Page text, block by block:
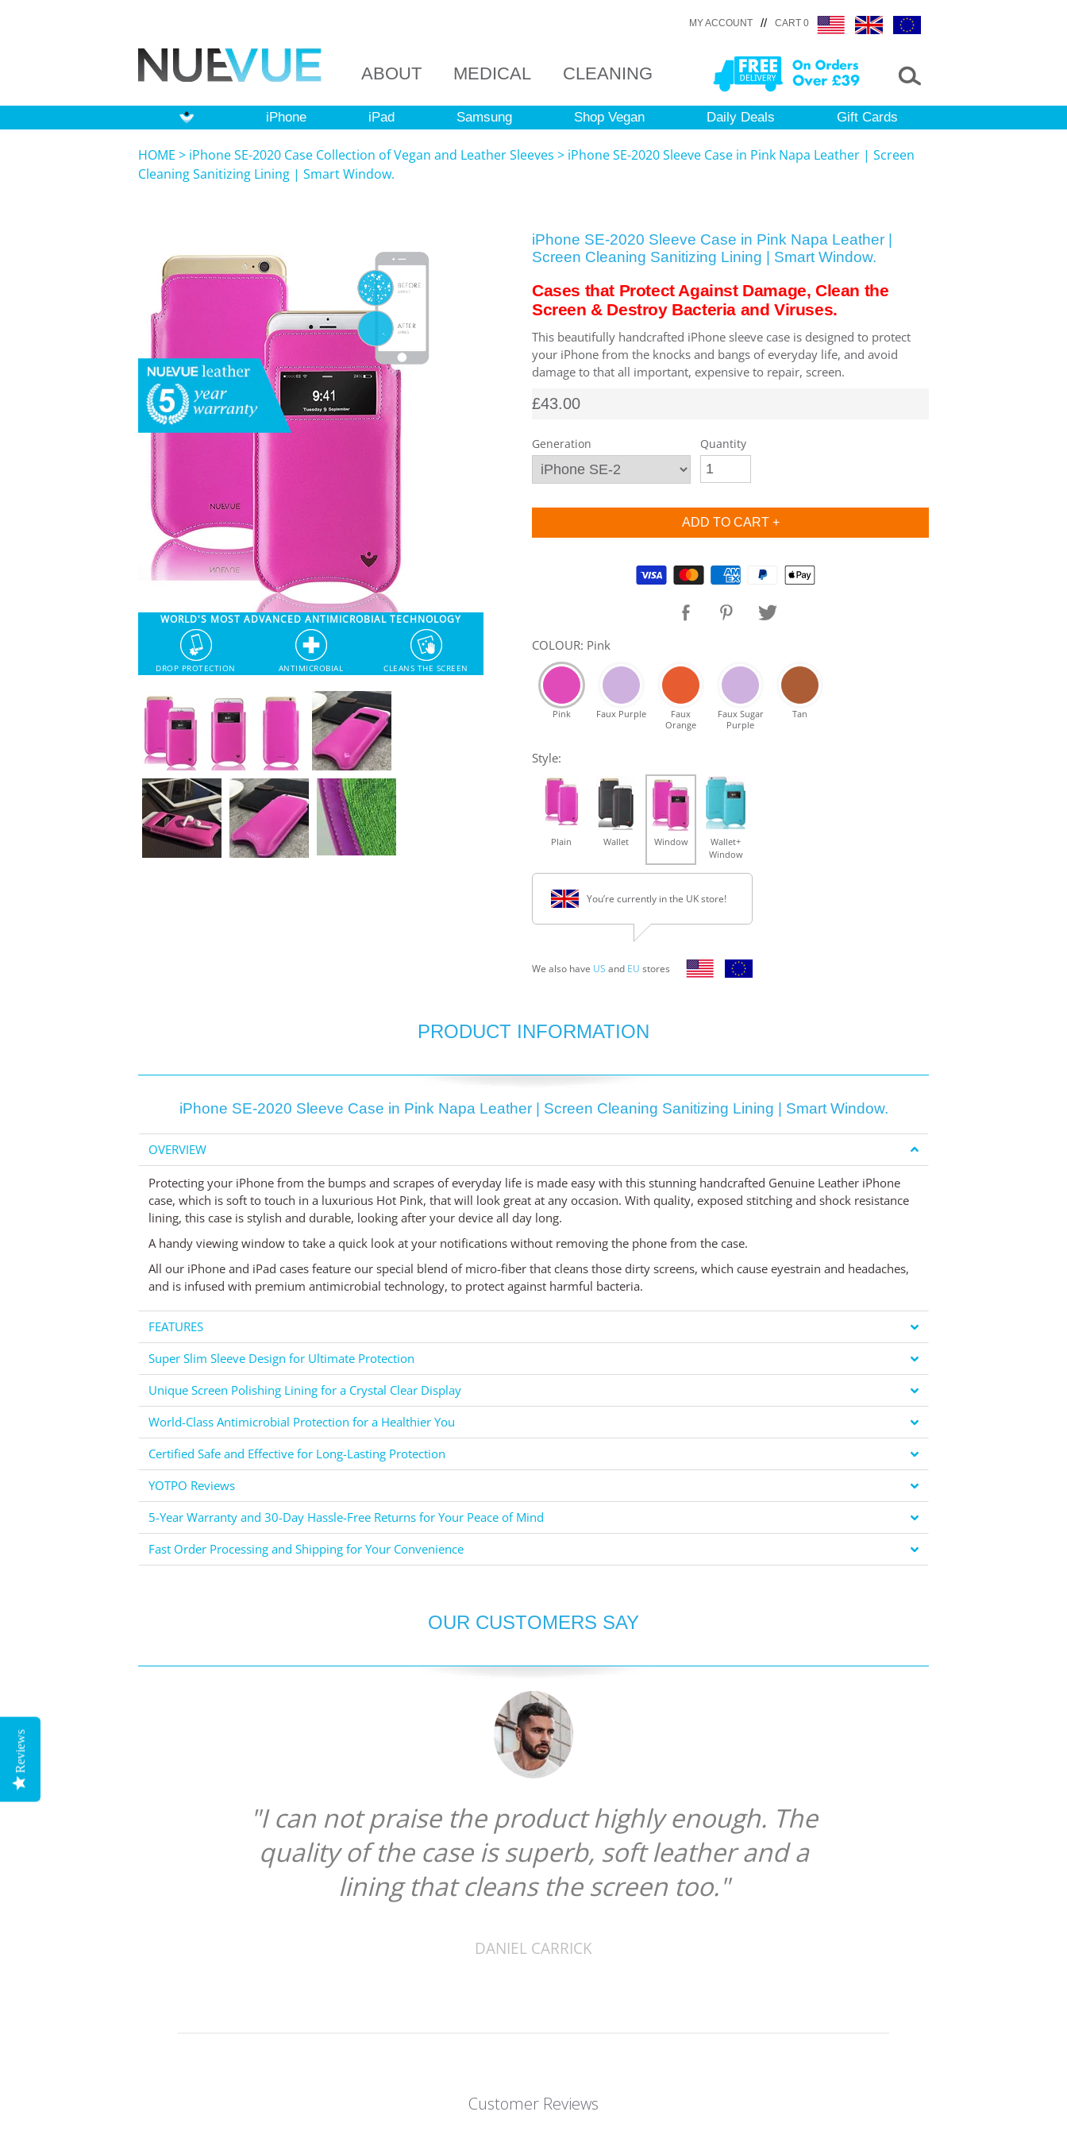
MY ACCOUNT // CART 0
ABOUT MEDICAL CLEANING
iPhone iPad Samsung Shop Vegan Daily Deals Gift Cards
HOME > iPhone SE-2020 Case Collection of Vegan and Leather Sleeves > iPhone SE-2020 Sleeve Case in Pink Napa Leather | Screen
Cleaning Sanitizing Lining | Smart Window.
WORLD'S MOST ADVANCED ANTIMICROBIAL TECHNOLOGY
DROP PROTECTION ANTIMICROBIAL CLEANS THE SCREEN
iPhone SE-2020 Sleeve Case in Pink Napa Leather |
Screen Cleaning Sanitizing Lining | Smart Window.
Cases that Protect Against Damage, Clean the
Screen & Destroy Bacteria and Viruses.
This beautifully handcrafted iPhone sleeve case is designed to protect
your iPhone from the knocks and bangs of everyday life, and avoid
damage to that all important, expensive to repair, screen.
£43.00
Generation Quantity
Supported payment methods
COLOUR: Pink
Pink Faux Purple
Faux
Orange
Faux Sugar
Purple
Tan
Style:
Plain Wallet Window
Wallet+
Window
You’re currently in the UK store!
We also have US and EU stores
PRODUCT INFORMATION
iPhone SE-2020 Sleeve Case in Pink Napa Leather | Screen Cleaning Sanitizing Lining | Smart Window.
OVERVIEW
Protecting your iPhone from the bumps and scrapes of everyday life is made easy with this stunning handcrafted Genuine Leather iPhone
case, which is soft to touch in a luxurious Hot Pink, that will look great at any occasion. With quality, exposed stitching and shock resistance
lining, this case is stylish and durable, looking after your device all day long.
A handy viewing window to take a quick look at your notifications without removing the phone from the case.
All our iPhone and iPad cases feature our special blend of micro-fiber that cleans those dirty screens, which cause eyestrain and headaches,
and is infused with premium antimicrobial technology, to protect against harmful bacteria.
FEATURES
Super Slim Sleeve Design for Ultimate Protection
Unique Screen Polishing Lining for a Crystal Clear Display
World-Class Antimicrobial Protection for a Healthier You
Certified Safe and Effective for Long-Lasting Protection
YOTPO Reviews
5-Year Warranty and 30-Day Hassle-Free Returns for Your Peace of Mind
Fast Order Processing and Shipping for Your Convenience
OUR CUSTOMERS SAY
"I can not praise the product highly enough. The
quality of the case is superb, soft leather and a
lining that cleans the screen too."
DANIEL CARRICK
Customer Reviews
Reviews